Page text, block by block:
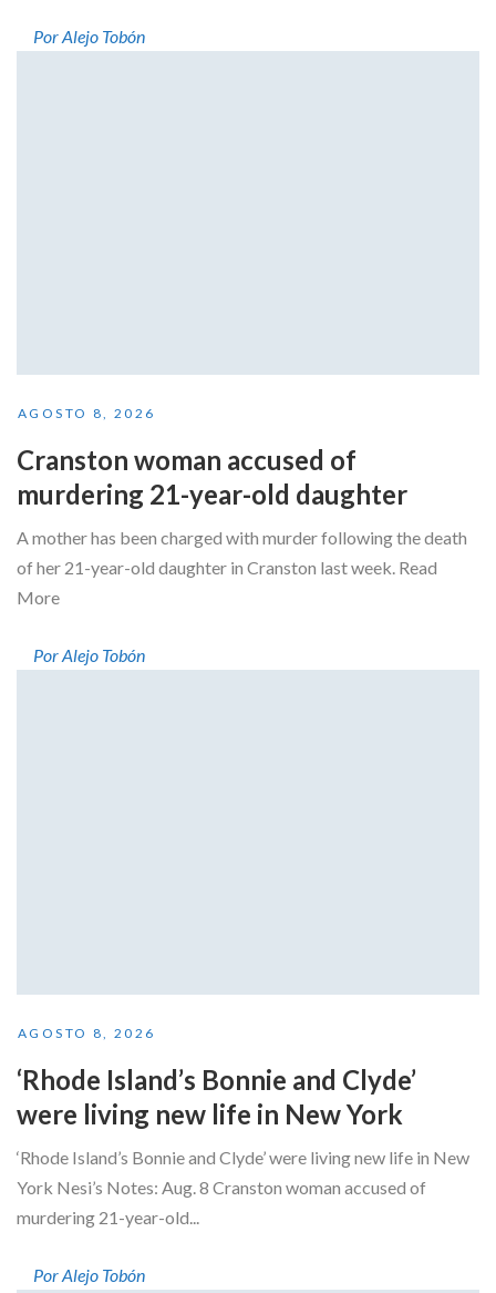
Por Alejo Tobón
AGOSTO 8, 2026
Cranston woman accused of
murdering 21-year-old daughter
A mother has been charged with murder following the death
of her 21-year-old daughter in Cranston last week. Read
More
Por Alejo Tobón
AGOSTO 8, 2026
‘Rhode Island’s Bonnie and Clyde’
were living new life in New York
‘Rhode Island’s Bonnie and Clyde’ were living new life in New
York Nesi’s Notes: Aug. 8 Cranston woman accused of
murdering 21-year-old...
Por Alejo Tobón